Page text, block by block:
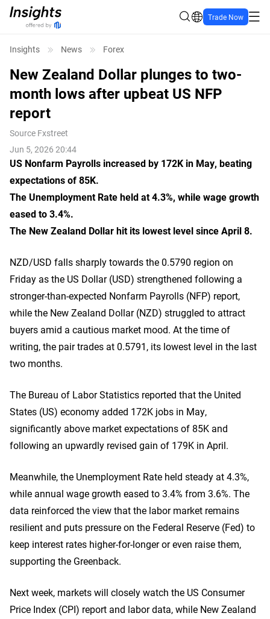
Trade Now
Insights News Forex
New Zealand Dollar plunges to two-
month lows after upbeat US NFP
report
Source Fxstreet
Jun 5, 2026 20:44
US Nonfarm Payrolls increased by 172K in May, beating
expectations of 85K.
The Unemployment Rate held at 4.3%, while wage growth
eased to 3.4%.
The New Zealand Dollar hit its lowest level since April 8.
NZD/USD falls sharply towards the 0.5790 region on
Friday as the US Dollar (USD) strengthened following a
stronger-than-expected Nonfarm Payrolls (NFP) report,
while the New Zealand Dollar (NZD) struggled to attract
buyers amid a cautious market mood. At the time of
writing, the pair trades at 0.5791, its lowest level in the last
two months.
The Bureau of Labor Statistics reported that the United
States (US) economy added 172K jobs in May,
significantly above market expectations of 85K and
following an upwardly revised gain of 179K in April.
Meanwhile, the Unemployment Rate held steady at 4.3%,
while annual wage growth eased to 3.4% from 3.6%. The
data reinforced the view that the labor market remains
resilient and puts pressure on the Federal Reserve (Fed) to
keep interest rates higher-for-longer or even raise them,
supporting the Greenback.
Next week, markets will closely watch the US Consumer
Price Index (CPI) report and labor data, while New Zealand